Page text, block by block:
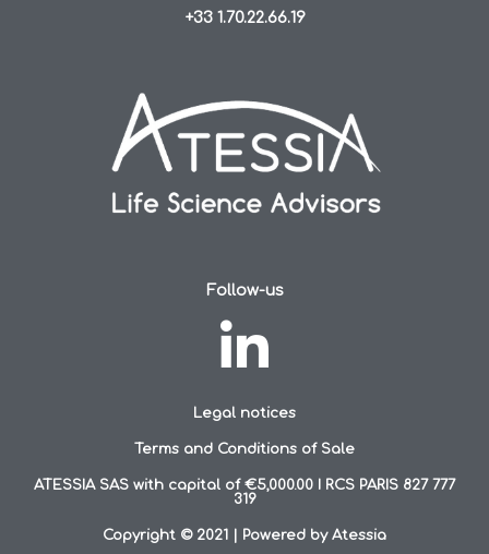
+33 1.70.22.66.19
Follow-us
Legal notices
Terms and Conditions of Sale
ATESSIA SAS with capital of €5,000.00 I RCS PARIS 827 777
319
Copyright © 2021 | Powered by Atessia